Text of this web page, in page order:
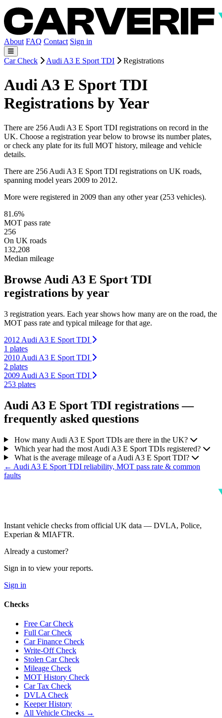
About FAQ Contact Sign in
Car Check Audi A3 E Sport TDI Registrations
Audi A3 E Sport TDI
Registrations by Year
There are 256 Audi A3 E Sport TDI registrations on record in the
UK. Choose a registration year below to browse its number plates,
or check any plate for its full MOT history, mileage and vehicle
details.
There are 256 Audi A3 E Sport TDI registrations on UK roads,
spanning model years 2009 to 2012.
More were registered in 2009 than any other year (253 vehicles).
81.6%
MOT pass rate
256
On UK roads
132,208
Median mileage
Browse Audi A3 E Sport TDI
registrations by year
3 registration years. Each year shows how many are on the road, the
MOT pass rate and typical mileage for that age.
2012 Audi A3 E Sport TDI
1 plates
2010 Audi A3 E Sport TDI
2 plates
2009 Audi A3 E Sport TDI
253 plates
Audi A3 E Sport TDI registrations —
frequently asked questions
How many Audi A3 E Sport TDIs are there in the UK?
Which year had the most Audi A3 E Sport TDIs registered?
What is the average mileage of a Audi A3 E Sport TDI?
← Audi A3 E Sport TDI reliability, MOT pass rate & common
faults
Instant vehicle checks from official UK data — DVLA, Police,
Experian & MIAFTR.
Already a customer?
Sign in to view your reports.
Sign in
Checks
Free Car Check
Full Car Check
Car Finance Check
Write-Off Check
Stolen Car Check
Mileage Check
MOT History Check
Car Tax Check
DVLA Check
Keeper History
All Vehicle Checks →